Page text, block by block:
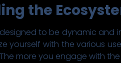
the
to be dynamic and
yourself with the various
more you engage with